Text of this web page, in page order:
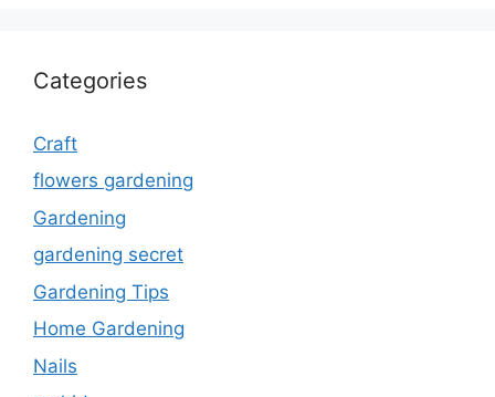
Categories
Craft
flowers gardening
Gardening
gardening secret
Gardening Tips
Home Gardening
Nails